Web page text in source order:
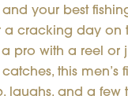
your best
a cracking day on
a pro with a reel or
this men’s
laughs, and a few